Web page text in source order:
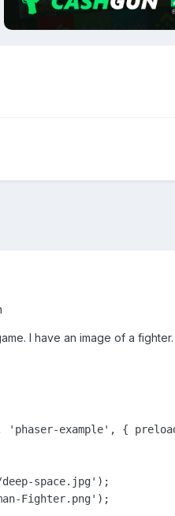
I have an image of a
'phaser-example', {
space.jpg');
Fighter.png');